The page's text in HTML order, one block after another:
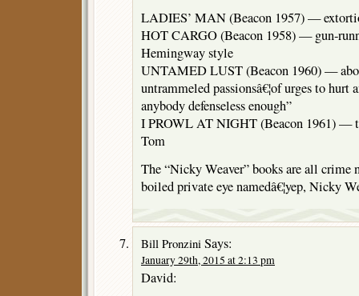
LADIES’ MAN (Beacon 1957) —
HOT CARGO (Beacon 1958) — gun-
Hemingway style
UNTAMED LUST (Beacon 1960) —
untrammeled passionsâ€¦of urges to
anybody defenseless enough”
I PROWL AT NIGHT (Beacon 1961) —
Tom
The “Nicky Weaver” books are all crime
boiled private eye namedâ€¦yep, Nicky
Bill Pronzini Says:
January 29th, 2015 at 2:13 pm
David: